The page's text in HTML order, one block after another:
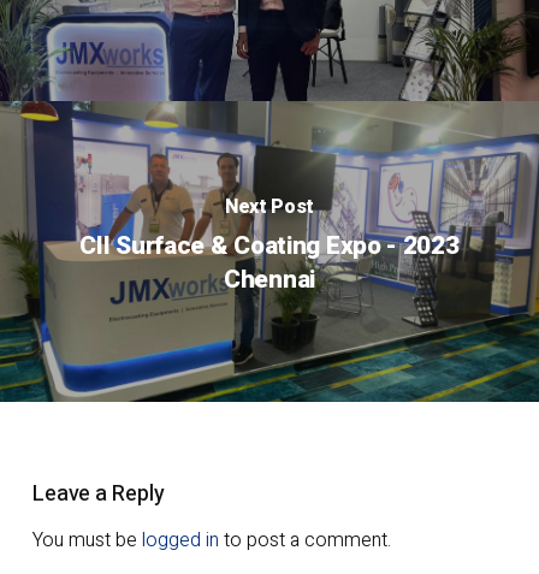
Next Post
CII Surface & Coating Expo - 2023
Chennai
Leave a Reply
You must be logged in to post a comment.